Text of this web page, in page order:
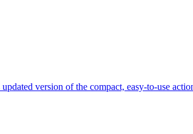
version of the compact, easy-to-use